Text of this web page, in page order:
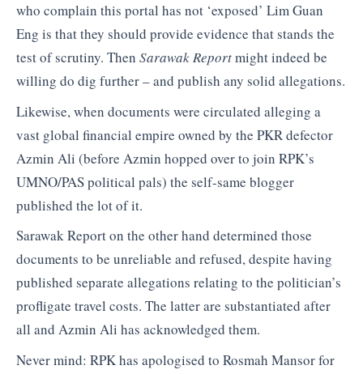
who complain this portal has not ‘exposed’ Lim Guan
Eng is that they should provide evidence that stands the
test of scrutiny. Then Sarawak Reportmight indeed be
willing do dig further – and publish any solid allegations.
Likewise, when documents were circulated alleging a
vast global financial empire owned by the PKR defector
Azmin Ali (before Azmin hopped over to join RPK’s
UMNO/PAS political pals) the self-same blogger
published the lot of it.
Sarawak Report on the other hand determined those
documents to be unreliable and refused, despite having
published separate allegations relating to the politician’s
profligate travel costs. The latter are substantiated after
all and Azmin Ali has acknowledged them.
Never mind: RPK has apologised to Rosmah Mansor for